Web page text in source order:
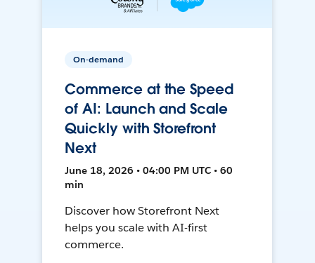
On-demand
Commerce at the Speed
of AI: Launch and Scale
Quickly with Storefront
Next
June 18, 2026 • 04:00 PM UTC • 60
min
Discover how Storefront Next
helps you scale with AI-first
commerce.